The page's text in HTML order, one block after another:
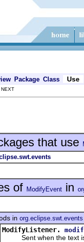
Package Class Use
that use
of ModifyEvent in
in org.eclipse.swt.events
ModifyListener.
Sent when the text is